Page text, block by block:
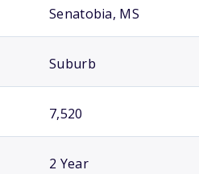
Senatobia, MS
Suburb
7,520
2 Year